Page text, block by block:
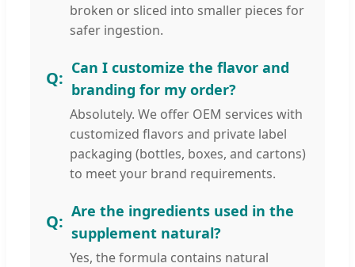
broken or sliced into smaller pieces for
safer ingestion.
Can I customize the flavor and
branding for my order?
Absolutely. We offer OEM services with
customized flavors and private label
packaging (bottles, boxes, and cartons)
to meet your brand requirements.
Are the ingredients used in the
supplement natural?
Yes, the formula contains natural